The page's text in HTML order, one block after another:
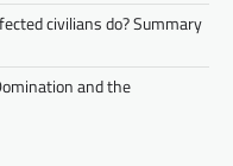
civilians do? Summary
and the